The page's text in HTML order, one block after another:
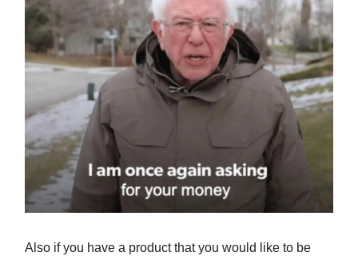
Also if you have a product that you would like to be